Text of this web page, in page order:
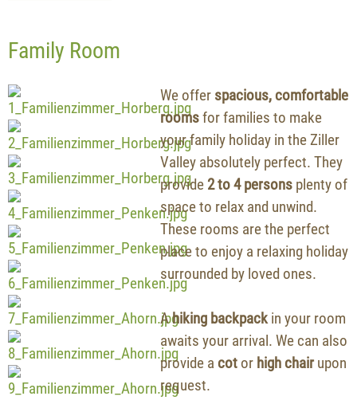
Family Room
We offer spacious, comfortable
roomsfor families to make
your family holiday in the Ziller
Valley absolutely perfect. They
provide 2 to 4 persons plenty of
space to relax and unwind.
These rooms are the perfect
place to enjoy a relaxing holiday
surrounded by loved ones.
Ahiking backpackin your room
awaits your arrival. We can also
provide a cot or high chairupon
request.